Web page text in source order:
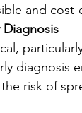
and
Diagnosis
diagnosis
risk of